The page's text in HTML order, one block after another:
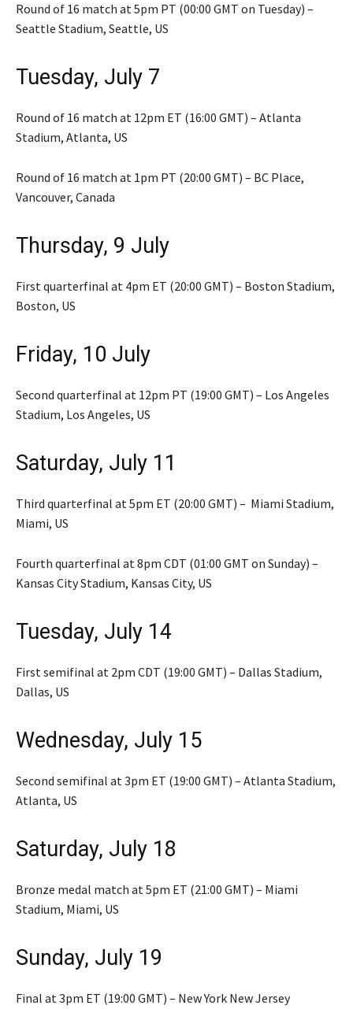
Round of 16 match at 5pm PT (00:00 GMT on Tuesday) –
Seattle Stadium, Seattle, US
Tuesday, July 7
Round of 16 match at 12pm ET (16:00 GMT) – Atlanta
Stadium, Atlanta, US
Round of 16 match at 1pm PT (20:00 GMT) – BC Place,
Vancouver, Canada
Thursday, 9 July
First quarterfinal at 4pm ET (20:00 GMT) – Boston Stadium,
Boston, US
Friday, 10 July
Second quarterfinal at 12pm PT (19:00 GMT) – Los Angeles
Stadium, Los Angeles, US
Saturday, July 11
Third quarterfinal at 5pm ET (20:00 GMT) – Miami Stadium,
Miami, US
Fourth quarterfinal at 8pm CDT (01:00 GMT on Sunday) –
Kansas City Stadium, Kansas City, US
Tuesday, July 14
First semifinal at 2pm CDT (19:00 GMT) – Dallas Stadium,
Dallas, US
Wednesday, July 15
Second semifinal at 3pm ET (19:00 GMT) – Atlanta Stadium,
Atlanta, US
Saturday, July 18
Bronze medal match at 5pm ET (21:00 GMT) – Miami
Stadium, Miami, US
Sunday, July 19
Final at 3pm ET (19:00 GMT) – New York New Jersey